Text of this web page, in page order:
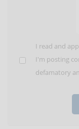
I read and
I'm posting
defamatory